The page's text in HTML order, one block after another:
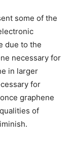
some of the
due to the
necessary for
in larger
for
graphene
of